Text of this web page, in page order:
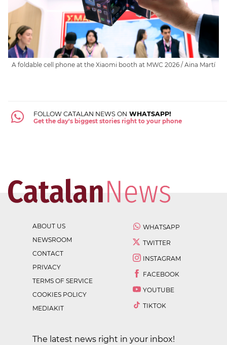
A foldable cell phone at the Xiaomi booth at MWC 2026 / Aina Martí
FOLLOW CATALAN NEWS ON WHATSAPP!
Get the day's biggest stories right to your phone
ABOUT US
NEWSROOM
CONTACT
PRIVACY
TERMS OF SERVICE
COOKIES POLICY
MEDIAKIT
WHATSAPP
TWITTER
INSTAGRAM
FACEBOOK
YOUTUBE
TIKTOK
The latest news right in your inbox!